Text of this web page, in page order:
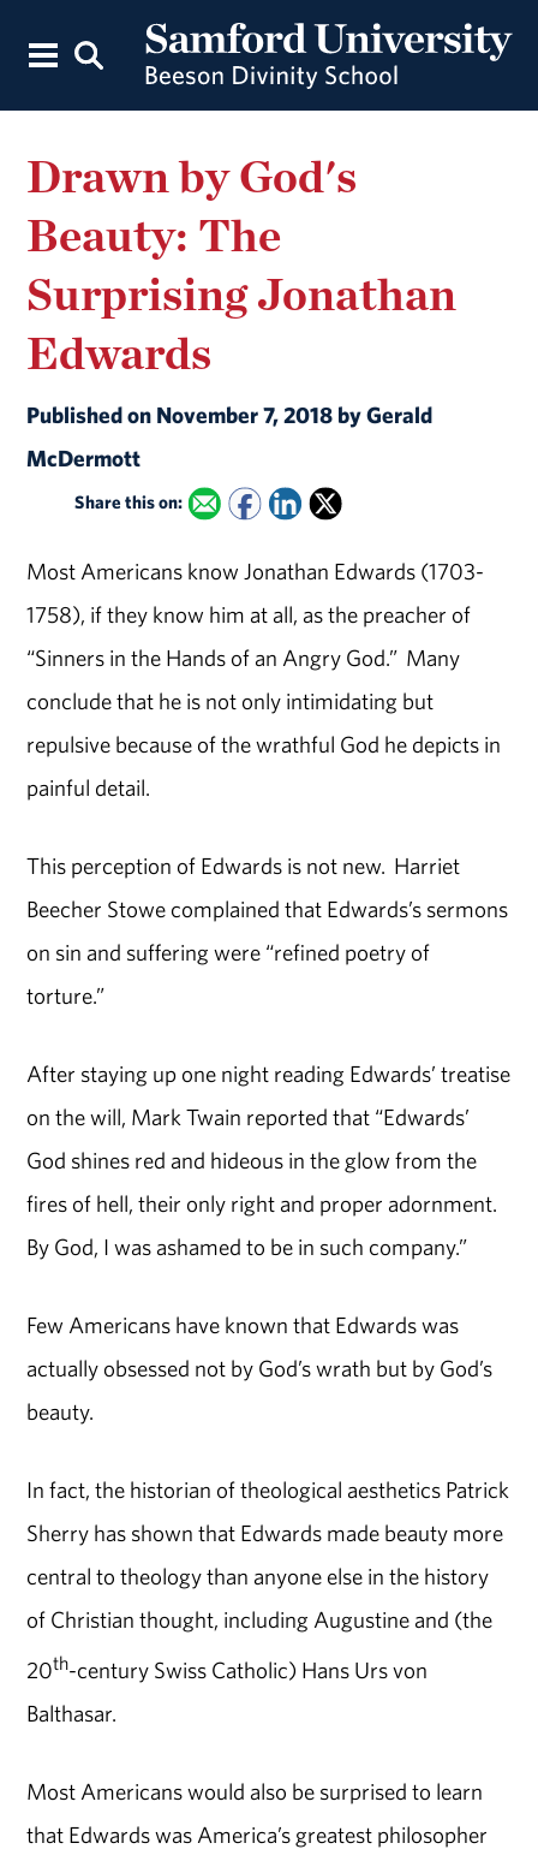
Drawn by God's
Beauty: The
Surprising Jonathan
Edwards
Published on November 7, 2018 by Gerald
McDermott
Share this on:
Most Americans know Jonathan Edwards (1703-
1758), if they know him at all, as the preacher of
“Sinners in the Hands of an Angry God.” Many
conclude that he is not only intimidating but
repulsive because of the wrathful God he depicts in
painful detail.
This perception of Edwards is not new. Harriet
Beecher Stowe complained that Edwards’s sermons
on sin and suffering were “refined poetry of
torture.”
After staying up one night reading Edwards’ treatise
on the will, Mark Twain reported that “Edwards’
God shines red and hideous in the glow from the
fires of hell, their only right and proper adornment.
By God, I was ashamed to be in such company.”
Few Americans have known that Edwards was
actually obsessed not by God’s wrath but by God’s
beauty.
In fact, the historian of theological aesthetics Patrick
Sherry has shown that Edwards made beauty more
central to theology than anyone else in the history
of Christian thought, including Augustine and (the
20th-century Swiss Catholic) Hans Urs von
Balthasar.
Most Americans would also be surprised to learn
that Edwards was America’s greatest philosopher